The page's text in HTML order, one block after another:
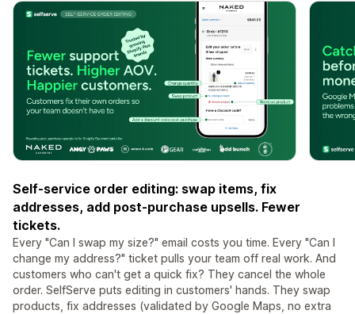
Self-service order editing: swap items, fix
addresses, add post-purchase upsells. Fewer
tickets.
Every "Can I swap my size?" email costs you time. Every "Can I
change my address?" ticket pulls your team off real work. And
customers who can't get a quick fix? They cancel the whole
order. SelfServe puts editing in customers' hands. They swap
products, fix addresses (validated by Google Maps, no extra